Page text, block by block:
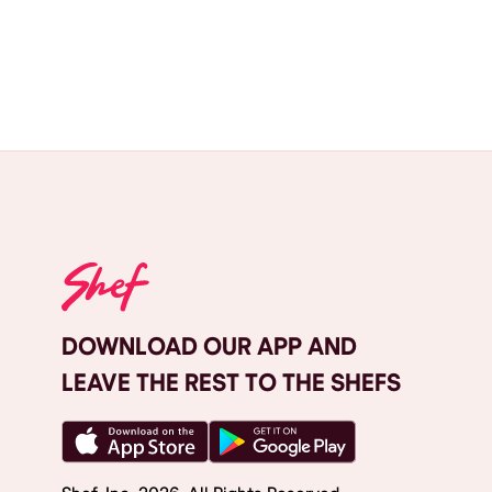
DOWNLOAD OUR APP AND
LEAVE THE REST TO THE SHEFS